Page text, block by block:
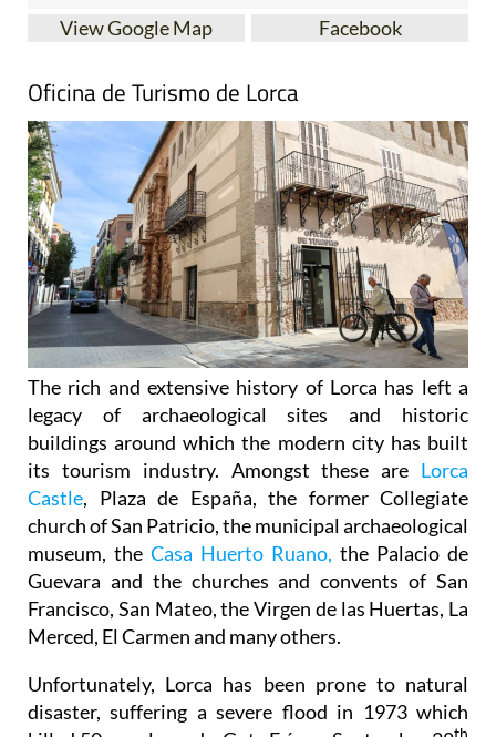
View Google Map Facebook
Oficina de Turismo de Lorca
The rich and extensive history of Lorca has left a
legacy of archaeological sites and historic
buildings around which the modern city has built
its tourism industry. Amongst these are Lorca
Castle, Plaza de España, the former Collegiate
church of San Patricio, the municipal archaeological
museum, the Casa Huerto Ruano, the Palacio de
Guevara and the churches and convents of San
Francisco, San Mateo, the Virgen de las Huertas, La
Merced, El Carmen and many others.
Unfortunately, Lorca has been prone to natural
disaster, suffering a severe flood in 1973 which